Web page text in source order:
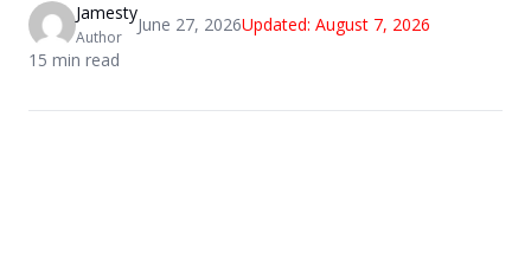
Jamesty
Author
June 27, 2026Updated: August 7, 2026
15 min read